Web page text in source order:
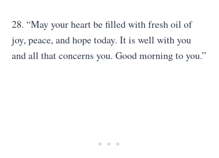
28. “May your heart be filled with fresh oil of
joy, peace, and hope today. It is well with you
and all that concerns you. Good morning to you.”